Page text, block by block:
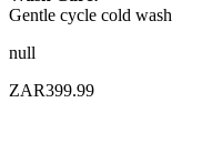
Gentle cycle cold wash
null
ZAR399.99